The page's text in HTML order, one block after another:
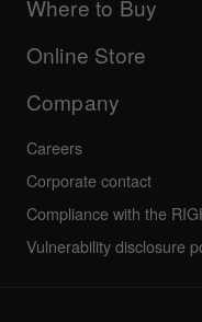
AlphaTheta
Community forum
Service, Repair,
Others
All news
Where to Buy
Online Store
Company
Careers
Corporate contact
Compliance with the
Vulnerability disclosure